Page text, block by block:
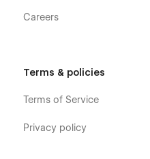
Careers
Terms & policies
Terms of Service
Privacy policy